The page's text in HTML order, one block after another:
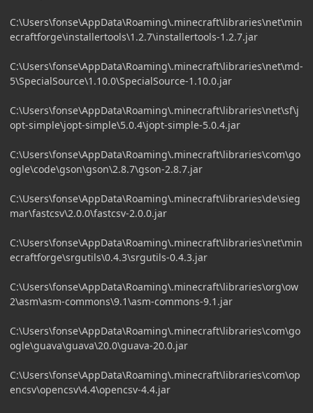
C:\Users\fonse\AppData\Roaming\.minecraft\libraries\net\min
ecraftforge\installertools\1.2.7\installertools-1.2.7.jar
C:\Users\fonse\AppData\Roaming\.minecraft\libraries\net\md-
5\SpecialSource\1.10.0\SpecialSource-1.10.0.jar
C:\Users\fonse\AppData\Roaming\.minecraft\libraries\net\sf\j
opt-simple\jopt-simple\5.0.4\jopt-simple-5.0.4.jar
C:\Users\fonse\AppData\Roaming\.minecraft\libraries\com\go
ogle\code\gson\gson\2.8.7\gson-2.8.7.jar
C:\Users\fonse\AppData\Roaming\.minecraft\libraries\de\sieg
mar\fastcsv\2.0.0\fastcsv-2.0.0.jar
C:\Users\fonse\AppData\Roaming\.minecraft\libraries\net\min
ecraftforge\srgutils\0.4.3\srgutils-0.4.3.jar
C:\Users\fonse\AppData\Roaming\.minecraft\libraries\org\ow
2\asm\asm-commons\9.1\asm-commons-9.1.jar
C:\Users\fonse\AppData\Roaming\.minecraft\libraries\com\go
ogle\guava\guava\20.0\guava-20.0.jar
C:\Users\fonse\AppData\Roaming\.minecraft\libraries\com\op
encsv\opencsv\4.4\opencsv-4.4.jar